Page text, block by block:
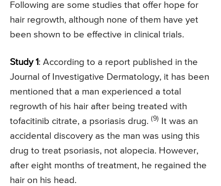
Following are some studies that offer hope for
hair regrowth, although none of them have yet
been shown to be effective in clinical trials.
Study 1: According to a report published in the
Journal of Investigative Dermatology, it has been
mentioned that a man experienced a total
regrowth of his hair after being treated with
tofacitinib citrate, a psoriasis drug. (9)
It was an
accidental discovery as the man was using this
drug to treat psoriasis, not alopecia. However,
after eight months of treatment, he regained the
hair on his head.